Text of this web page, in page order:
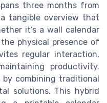
three months from
tangible overview that
it’s a wall calendar
physical presence of
regular interaction,
productivity.
by combining traditional
solutions. This hybrid